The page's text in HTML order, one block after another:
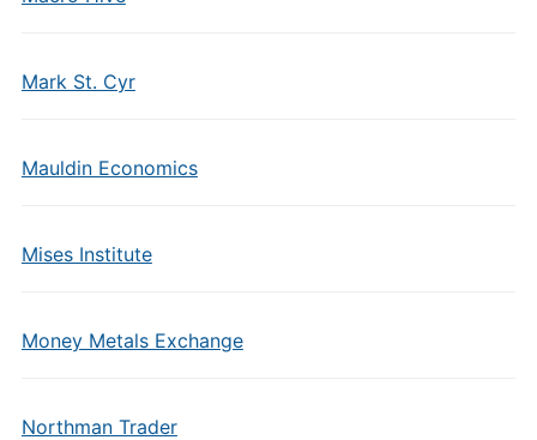
Mark St. Cyr
Mauldin Economics
Mises Institute
Money Metals Exchange
Northman Trader